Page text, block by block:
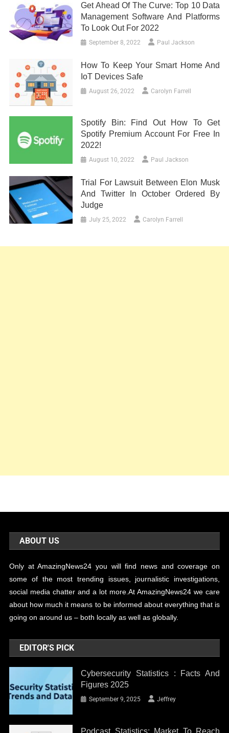
Get Ahead Of The Curve: Top 10 Data
Management Software And Platforms
To Look Out For 2022
September 8, 2022 Paul Jackson
How To Keep Your Smart Home And
IoT Devices Safe
August 26, 2022 Carolyn Farrell
Spotify Bin: Find Out How To Get
Spotify Premium Account For Free In
2022!
August 10, 2022 Paul Jackson
Trial For Lawsuit Between Elon Musk
And Twitter In October Ordered By
Judge
July 25, 2022 Carolyn Farrell
ABOUT US
Only at AmazingNews24 you will find news and coverage on
some of the most trending issues, journalistic investigations,
social media chatter and a lot more.At AmazingNews24 we care
about how much it means to be informed about everything that is
going on around us – both locally as well as globally.
EDITOR'S PICK
Cybersecurity Statistics : Facts And
Figures 2025
September 9, 2025 Jeffrey
Podcast Statistics: Market To Reach